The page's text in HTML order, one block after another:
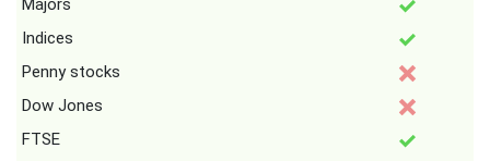
Majors
Indices
Penny stocks
Dow Jones
FTSE